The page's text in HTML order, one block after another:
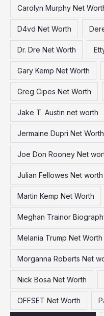
Carolyn Murphy Net
D4vd Net Worth
Dr. Dre Net Worth
Gary Kemp Net Worth
Greg Cipes Net Worth
Jake T. Austin net worth
Jermaine Dupri Net Worth
Joe Don Rooney Net
Julian Fellowes Net worth
Martin Kemp Net Worth
Meghan Trainor
Melania Trump Net Worth
Morganna Roberts Net
Nick Bosa Net Worth
OFFSET Net Worth